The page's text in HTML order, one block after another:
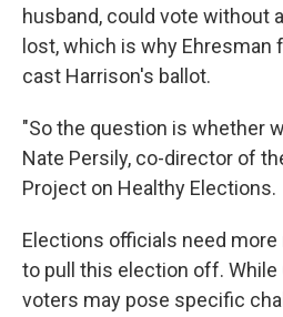
husband, could vote without
lost, which is why
cast Harrison's ballot.
"So the question is whether
Nate Persily, co-director of
Project on Healthy Elections.
Elections officials need
to pull this election off. While
voters may pose specific